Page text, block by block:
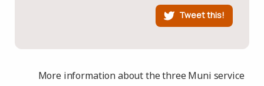
Tweet this!
More information about the three Muni service